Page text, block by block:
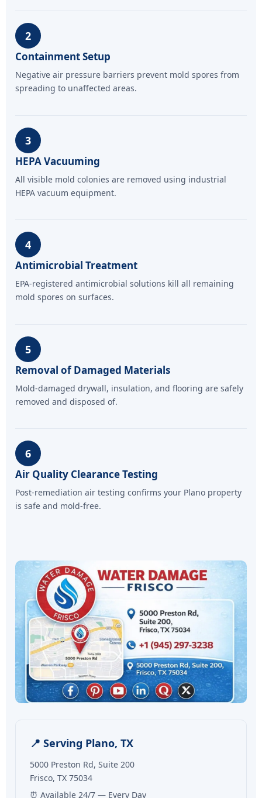
2
Containment Setup
Negative air pressure barriers prevent mold spores from
spreading to unaffected areas.
3
HEPA Vacuuming
All visible mold colonies are removed using industrial
HEPA vacuum equipment.
4
Antimicrobial Treatment
EPA-registered antimicrobial solutions kill all remaining
mold spores on surfaces.
5
Removal of Damaged Materials
Mold-damaged drywall, insulation, and flooring are safely
removed and disposed of.
6
Air Quality Clearance Testing
Post-remediation air testing confirms your Plano property
is safe and mold-free.
📍 Serving Plano, TX
5000 Preston Rd, Suite 200
Frisco, TX 75034
⏰ Available 24/7 — Every Day